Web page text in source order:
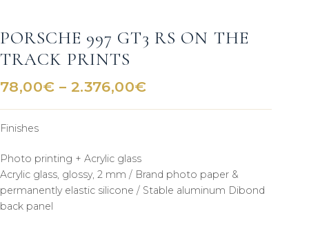
PORSCHE 997 GT3 RS ON THE
TRACK PRINTS
78,00€ – 2.376,00€Price
Finishes
Photo printing + Acrylic glass
Acrylic glass, glossy, 2 mm / Brand photo paper &
permanently elastic silicone / Stable aluminum Dibond
back panel